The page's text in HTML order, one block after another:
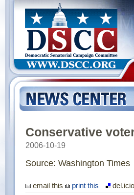
Conservative
2006-10-19
Source: Washington Times
email this print this